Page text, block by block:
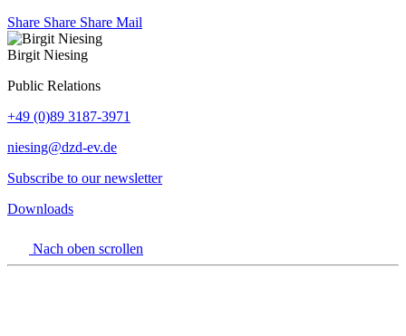
Share Share Share Mail
Birgit Niesing
Public Relations
+49 (0)89 3187-3971
niesing@dzd-ev.de
Subscribe to our newsletter
Downloads
Nach oben scrollen